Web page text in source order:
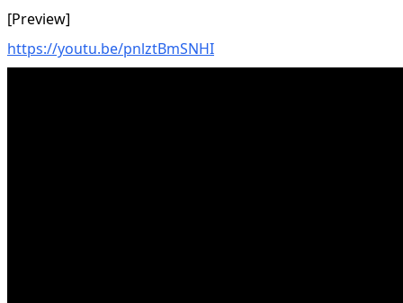
[Preview]
https://youtu.be/pnlztBmSNHI